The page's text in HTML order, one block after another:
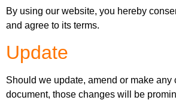
By using our website, you hereby
and agree to its terms.
Update
Should we update, amend or make any
document, those changes will be